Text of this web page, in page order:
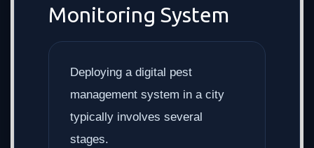
Monitoring System
Deploying a digital pest
management system in a city
typically involves several
stages.